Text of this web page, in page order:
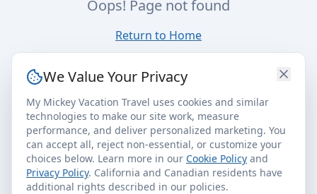
Oops! Page not found
Return to Home
We Value Your Privacy
My Mickey Vacation Travel uses cookies and similar
technologies to make our site work, measure
performance, and deliver personalized marketing. You
can accept all, reject non-essential, or customize your
choices below. Learn more in our Cookie Policy and
Privacy Policy. California and Canadian residents have
additional rights described in our policies.